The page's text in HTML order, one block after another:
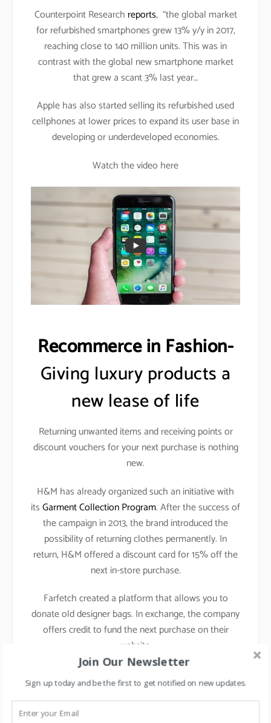
Counterpoint Research reports, “the global market
for refurbished smartphones grew 13% y/y in 2017,
reaching close to 140 million units. This was in
contrast with the global new smartphone market
that grew a scant 3% last year…
Apple has also started selling its refurbished used
cellphones at lower prices to expand its user base in
developing or underdeveloped economies.
Watch the video here
Recommerce in Fashion-
Giving luxury products a
new lease of life
Returning unwanted items and receiving points or
discount vouchers for your next purchase is nothing
new.
H&M has already organized such an initiative with
itsGarment Collection Program. After the success of
the campaign in 2013, the brand introduced the
possibility of returning clothes permanently. In
return, H&M offered a discount card for 15% off the
next in-store purchase.
Farfetch created a platform that allows you to
donate old designer bags. In exchange, the company
offers credit to fund the next purchase on their
website.
Nordstromhas announced its latest creative
projects initiative, See You Tomorrow, a new
Join Our Newsletter
Sign up today and be the first to get notified on new updates.